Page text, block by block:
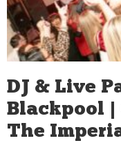
DJ & Live
Blackpool |
The